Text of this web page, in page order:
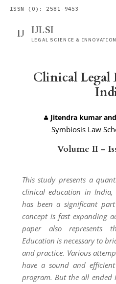
ISSN (O): 2581-9453
IJ IJLSI
LEGAL SCIENCE & INNOVATION
Clinical Legal
Jitendra kumar
Symbiosis Law
Volume II –
This study presents a
clinical education in India,
has been a significant
concept is fast expanding
paper also represents
Education is necessary to
and practice. Various
have a sound and
program. But the all